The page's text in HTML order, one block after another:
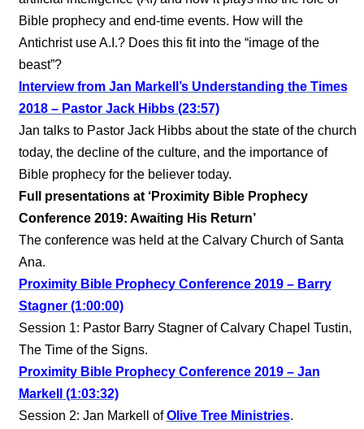
Bible prophecy and end-time events. How will the
Antichrist use A.I.? Does this fit into the “image of the
beast”?
Interview from Jan Markell’s Understanding the Times
2018 – Pastor Jack Hibbs (23:57)
Jan talks to Pastor Jack Hibbs about the state of the church
today, the decline of the culture, and the importance of
Bible prophecy for the believer today.
Full presentations at ‘Proximity Bible Prophecy
Conference 2019: Awaiting His Return’
The conference was held at the Calvary Church of Santa
Ana.
Proximity Bible Prophecy Conference 2019 – Barry
Stagner (1:00:00)
Session 1: Pastor Barry Stagner of Calvary Chapel Tustin,
The Time of the Signs.
Proximity Bible Prophecy Conference 2019 – Jan
Markell (1:03:32)
Session 2: Jan Markell ofOlive Tree Ministries.